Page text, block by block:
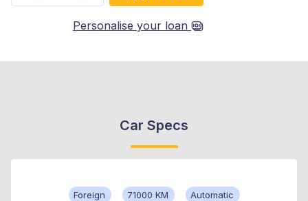
Personalise your loan
Car Specs
Foreign 71000 KM Automatic